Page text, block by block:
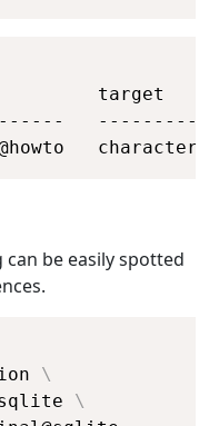
target
can be easily spotted
\
\